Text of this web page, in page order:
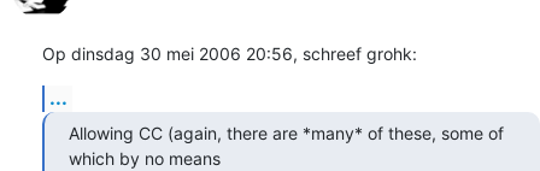
Op dinsdag 30 mei 2006 20:56, schreef grohk:
...
Allowing CC (again, there are *many* of these, some of
which by no means